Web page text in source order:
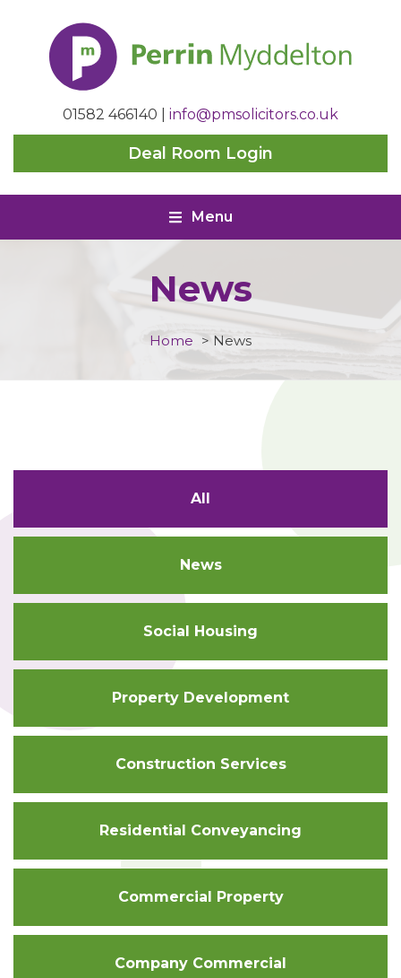
Perrin
01582 466140
info@pmsolicitors.co.uk
Deal Room Login
Menu
News
Home > News
All
News
Social Housing
Property Development
Construction Services
Residential Conveyancing
Commercial Property
Company Commercial